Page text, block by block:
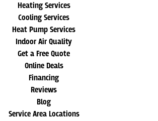
Heating Services
Cooling Services
Heat Pump Services
Indoor Air Quality
Get a Free Quote
Online Deals
Financing
Reviews
Blog
Service Area Locations